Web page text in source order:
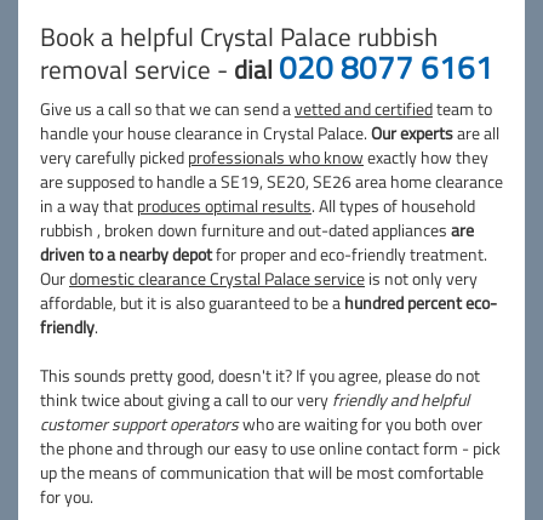
Book a helpful Crystal Palace rubbish
removal service - dial 020 8077 6161
Give us a call so that we can send avetted and certifiedteam to
handle your house clearance in Crystal Palace.Our expertsare all
very carefully pickedprofessionals who knowexactly how they
are supposed to handle a SE19, SE20, SE26 area home clearance
in a way thatproduces optimal results. All types of household
rubbish , broken down furniture and out-dated appliancesare
driven to a nearby depotfor proper and eco-friendly treatment.
Ourdomestic clearance Crystal Palace serviceis not only very
affordable, but it is also guaranteed to be ahundred percent eco-
friendly.
This sounds pretty good, doesn't it? If you agree, please do not
think twice about giving a call to our veryfriendly and helpful
customer support operatorswho are waiting for you both over
the phone and through our easy to use online contact form - pick
up the means of communication that will be most comfortable
for you.